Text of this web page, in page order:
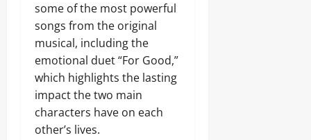
some of the most powerful
songs from the original
musical, including the
emotional duet “For Good,”
which highlights the lasting
impact the two main
characters have on each
other’s lives.